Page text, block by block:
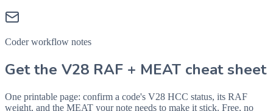
Coder workflow notes
Get the V28 RAF + MEAT cheat sheet
One printable page: confirm a code's V28 HCC status, its RAF
weight, and the MEAT your note needs to make it stick. Free, no